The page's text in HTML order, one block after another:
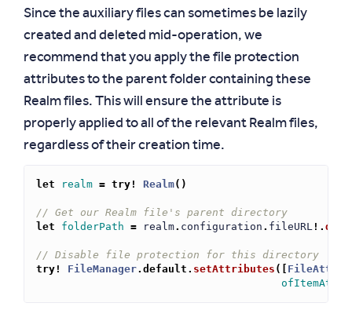
Since the auxiliary files can sometimes be lazily
created and deleted mid-operation, we
recommend that you apply the file protection
attributes to the parent folder containing these
Realm files. This will ensure the attribute is
properly applied to all of the relevant Realm files,
regardless of their creation time.
let realm = try! Realm()
// Get our Realm file's parent directory
let
folderPath = realm. configuration . fileURL !.
// Disable file protection for this directory
try!
FileManager. default . setAttributes ([